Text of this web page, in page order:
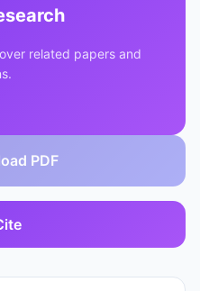
related papers and
PDF